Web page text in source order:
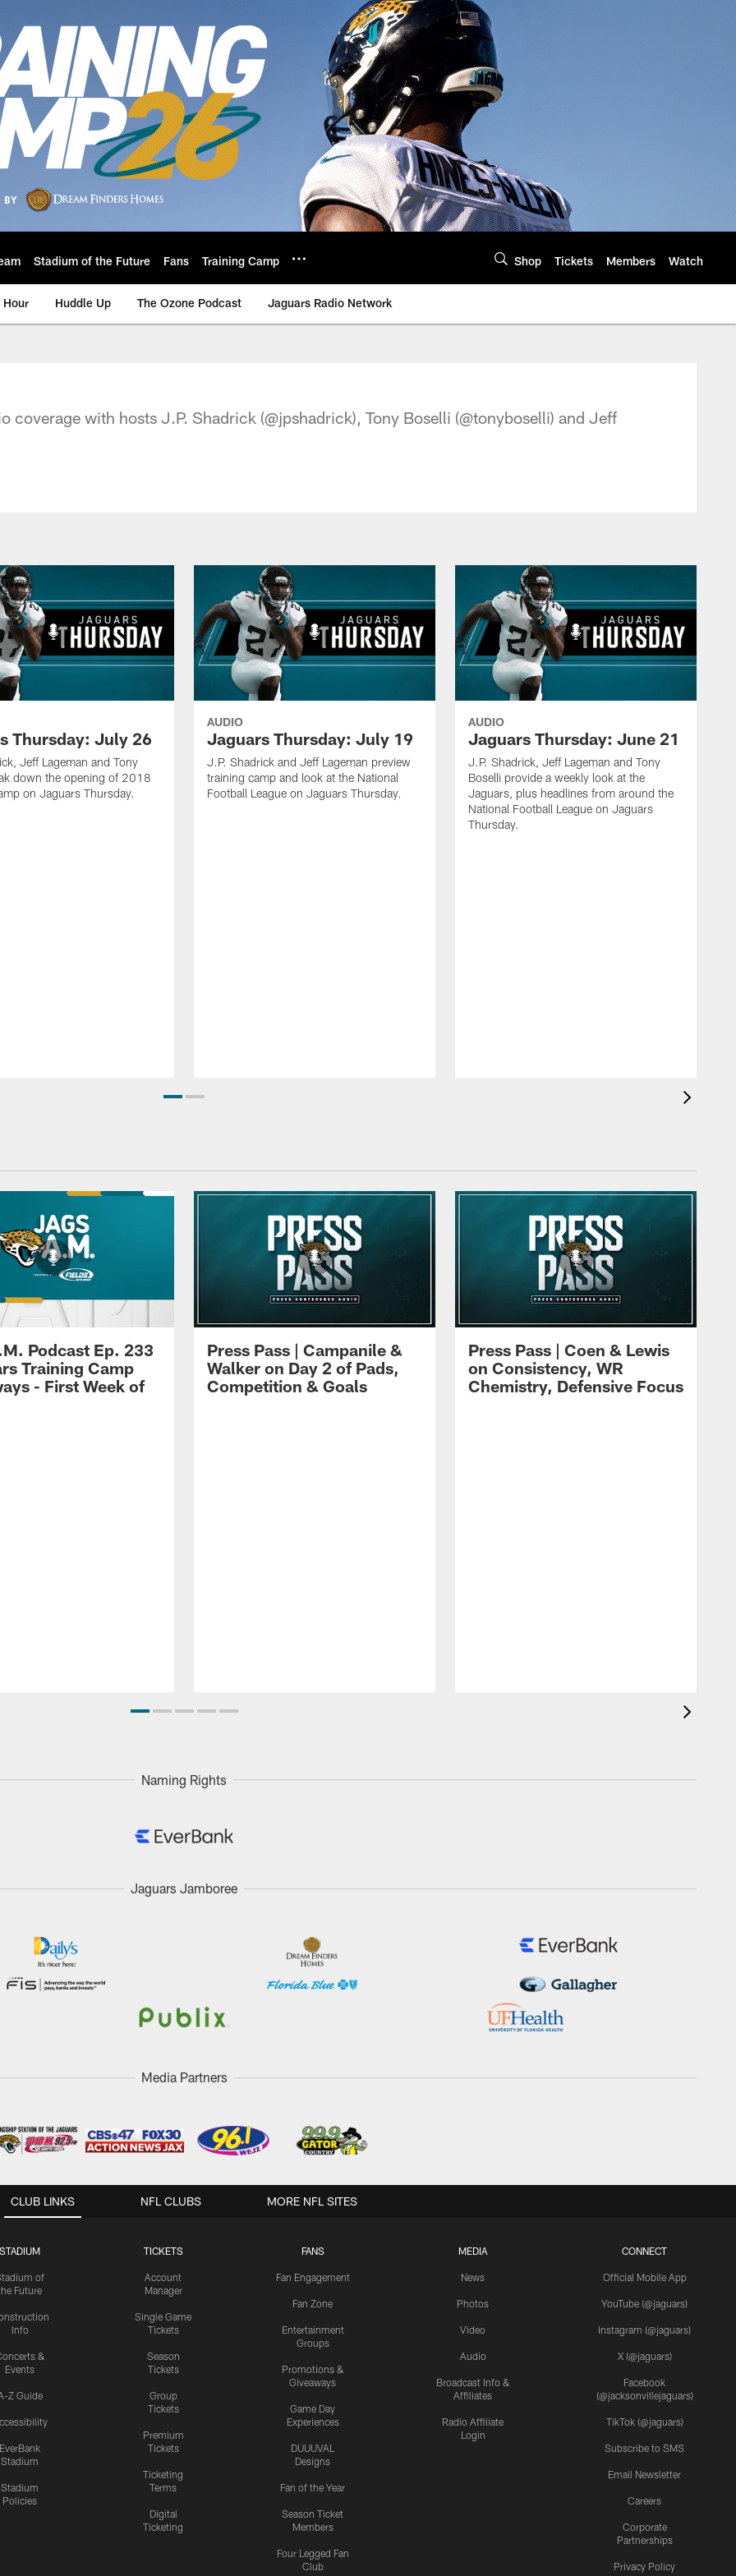
Stadium of the Future Fans Training Camp Shop Tickets Members Watch
Hour Huddle Up The Ozone Podcast Jaguars Radio Network
Jaguars - jaguars.com
coverage with hosts J.P. Shadrick (@jpshadrick), Tony Boselli (@tonyboselli) and Jeff
Thursday: July 26
Jeff Lageman and Tony
down the opening of 2018
on Jaguars Thursday.
AUDIO
Jaguars Thursday: July 19
J.P. Shadrick and Jeff Lageman preview
training camp and look at the National
Football League on Jaguars Thursday.
AUDIO
Jaguars Thursday: June 21
J.P. Shadrick, Jeff Lageman and Tony
Boselli provide a weekly look at the
Jaguars, plus headlines from around the
National Football League on Jaguars
Thursday.
Podcast Ep. 233
Training Camp
- First Week of
Press Pass | Campanile &
Walker on Day 2 of Pads,
Competition & Goals
Press Pass | Coen & Lewis
on Consistency, WR
Chemistry, Defensive Focus
Naming Rights
Jaguars Jamboree
Media Partners
CLUB LINKS
STADIUM
of
Future
Info
&
Events
Z Guide
EverBank
Stadium
Stadium
Policies
TICKETS
Account
Manager
Single Game
Tickets
Season
Tickets
Group
Tickets
Premium
Tickets
Ticketing
Terms
Digital
Ticketing
FANS
Fan Engagement
Fan Zone
Entertainment
Groups
Promotions &
Giveaways
Game Day
Experiences
DUUUVAL
Designs
Fan of the Year
Season Ticket
Members
Four Legged Fan
Club
MEDIA
News
Photos
Video
Audio
Broadcast Info &
Affiliates
Radio Affiliate
Login
CONNECT
Official Mobile App
YouTube (@jaguars)
Instagram (@jaguars)
X (@jaguars)
Facebook
(@jacksonvillejaguars)
TikTok (@jaguars)
Subscribe to SMS
Email Newsletter
Careers
Corporate
Partnerships
Privacy Policy
NFL CLUBS MORE NFL SITES